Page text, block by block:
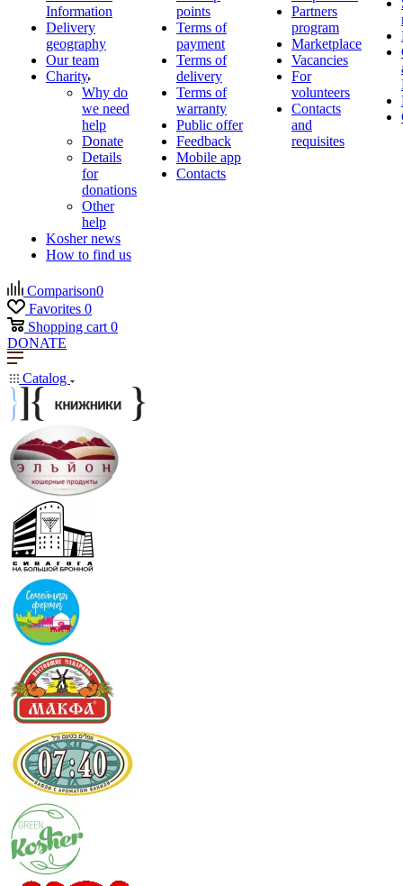
Information
Delivery
geography
Our team
Charity
Why do
we need
help
Donate
Details
for
donations
Other
help
Kosher news
How to find us
points
Terms of
payment
Terms of
delivery
Terms of
warranty
Public offer
Feedback
Mobile app
Contacts
Partners
program
Marketplace
Vacancies
For
volunteers
Contacts
and
requisites
Comparison0
Favorites 0
Shopping cart 0
DONATE
Catalog